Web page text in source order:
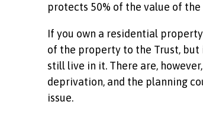
protects 50% of the value of
If you own a residential
of the property to the Trust, but
still live in it. There are,
deprivation, and the planning
issue.